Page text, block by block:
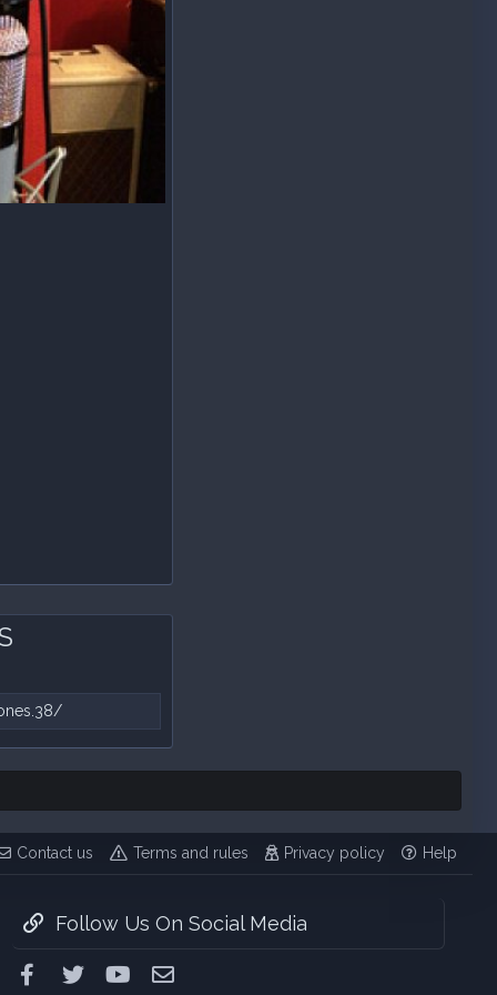
Contact us Terms and rules Privacy policy Help
Follow Us On Social Media
Facebook
Twitter youtube